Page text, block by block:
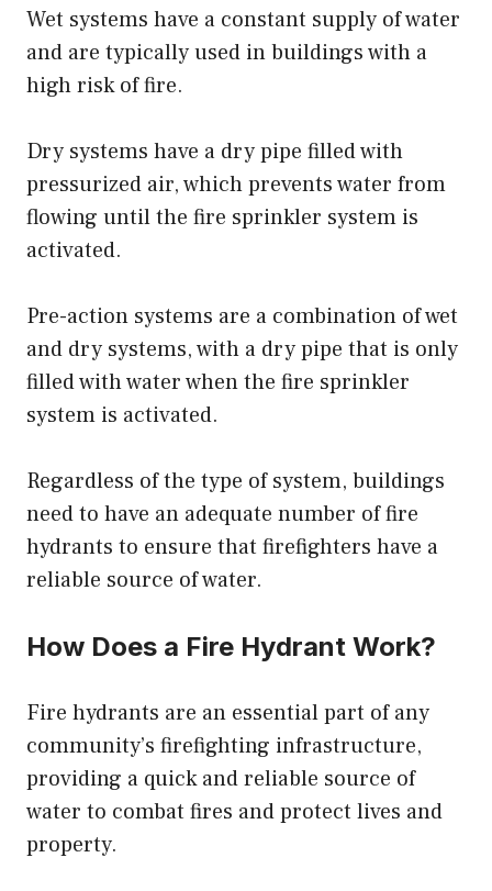
Wet systems have a constant supply of water
and are typically used in buildings with a
high risk of fire.
Dry systems have a dry pipe filled with
pressurized air, which prevents water from
flowing until the fire sprinkler system is
activated.
Pre-action systems are a combination of wet
and dry systems, with a dry pipe that is only
filled with water when the fire sprinkler
system is activated.
Regardless of the type of system, buildings
need to have an adequate number of fire
hydrants to ensure that firefighters have a
reliable source of water.
How Does a Fire Hydrant Work?
Fire hydrants are an essential part of any
community’s firefighting infrastructure,
providing a quick and reliable source of
water to combat fires and protect lives and
property.